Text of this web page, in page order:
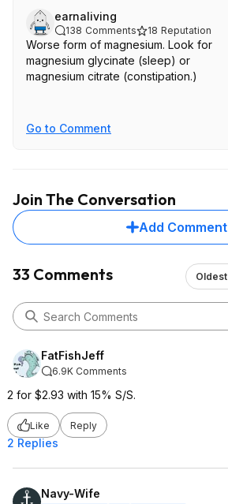
earnaliving
138 Comments 18 Reputation
Worse form of magnesium. Look for
magnesium glycinate (sleep) or
magnesium citrate (constipation.)
Go to Comment
Join The Conversation
Add Comment
33 Comments Oldest
FatFishJeff
6.9K Comments
2 for $2.93 with 15% S/S.
Like Reply
2 Replies
Navy-Wife